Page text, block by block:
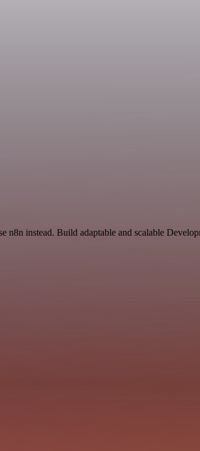
n8n instead. Build adaptable and scalable